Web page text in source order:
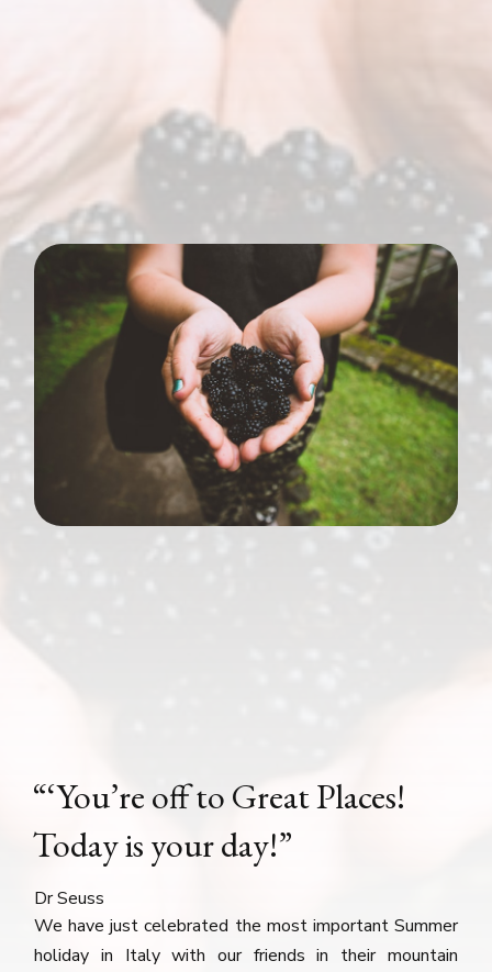
“‘You’re off to Great Places!
Today is your day!”
Dr Seuss
We have just celebrated the most important Summer
holiday in Italy with our friends in their mountain